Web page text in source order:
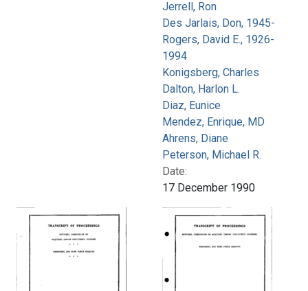
Jerrell, Ron
Des Jarlais, Don, 1945-
Rogers, David E., 1926-
1994
Konigsberg, Charles
Dalton, Harlon L.
Diaz, Eunice
Mendez, Enrique, MD
Ahrens, Diane
Peterson, Michael R.
Date:
17 December 1990